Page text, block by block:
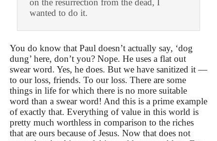
on the resurrection from the dead, I
wanted to do it.
You do know that Paul doesn’t actually say, ‘dog
dung’ here, don’t you? Nope. He uses a flat out
swear word. Yes, he does. But we have sanitized it —
to our loss, friends. To our loss. There are some
things in life for which there is no more suitable
word than a swear word! And this is a prime example
of exactly that. Everything of value in this world is
pretty much worthless in comparison to the riches
that are ours because of Jesus. Now that does not